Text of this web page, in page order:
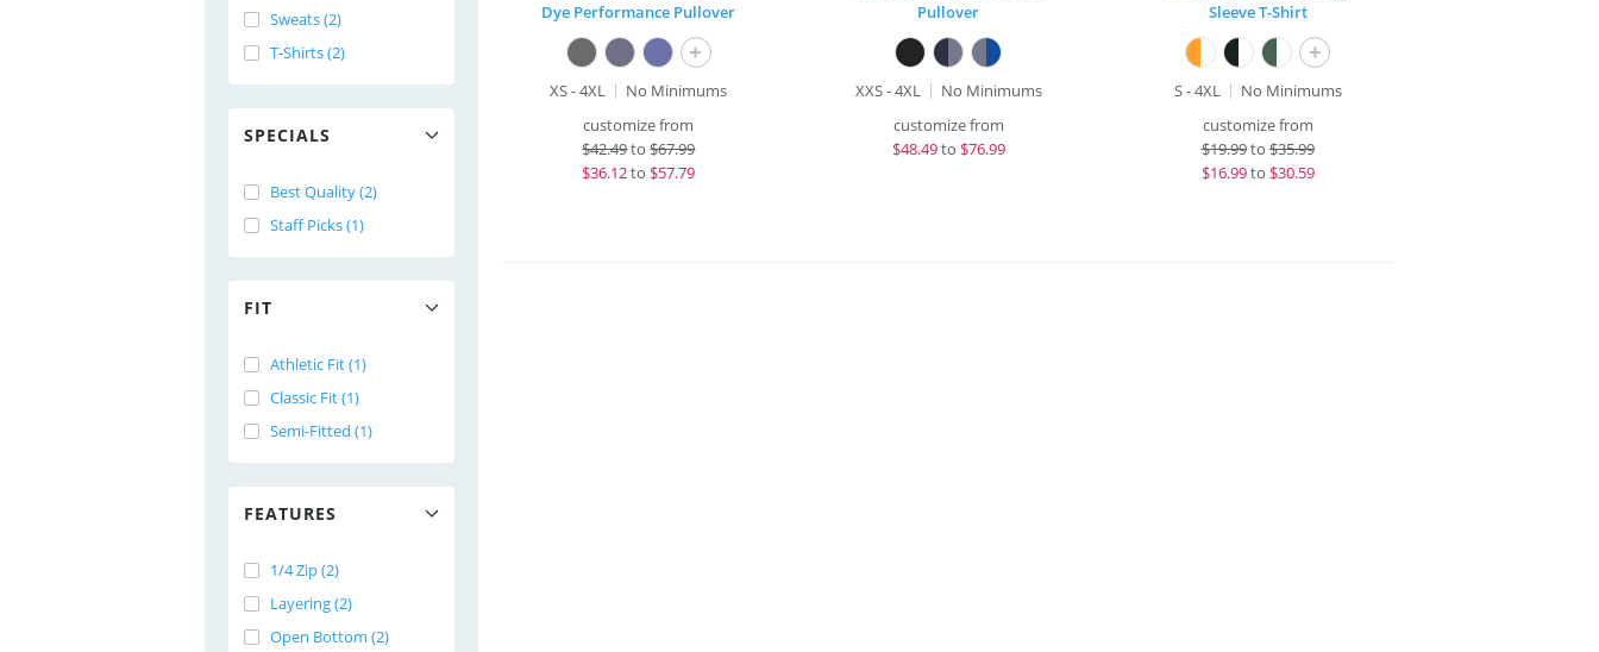
Sweats (2)
T-Shirts (2)
SPECIALS
Best Quality (2)
Staff Picks (1)
FIT
Athletic Fit (1)
Classic Fit (1)
Semi-Fitted (1)
FEATURES
1/4 Zip (2)
Layering (2)
Open Bottom (2)
Dye Performance Pullover
+
XS - 4XL
No Minimums
customize from
$42.49to$67.99
$36.12to $57.79
Pullover
XXS - 4XL
No Minimums
customize from
$48.49to $76.99
Sleeve T-Shirt
+
S - 4XL
No Minimums
customize from
$19.99to$35.99
$16.99to $30.59